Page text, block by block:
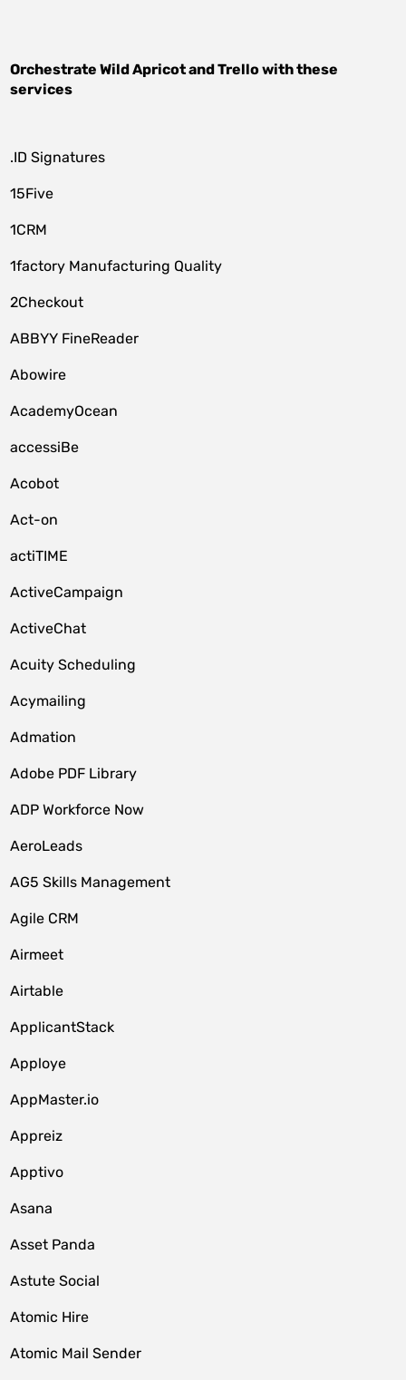
OrchestrateWild ApricotandTrellowith these
services
.ID Signatures
15Five
1CRM
1factory Manufacturing Quality
2Checkout
ABBYY FineReader
Abowire
AcademyOcean
accessiBe
Acobot
Act-on
actiTIME
ActiveCampaign
ActiveChat
Acuity Scheduling
Acymailing
Admation
Adobe PDF Library
ADP Workforce Now
AeroLeads
AG5 Skills Management
Agile CRM
Airmeet
Airtable
ApplicantStack
Apploye
AppMaster.io
Appreiz
Apptivo
Asana
Asset Panda
Astute Social
Atomic Hire
Atomic Mail Sender